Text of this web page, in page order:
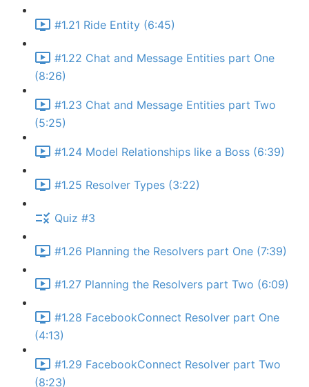
#1.21 Ride Entity (6:45)
#1.22 Chat and Message Entities part One
(8:26)
#1.23 Chat and Message Entities part Two
(5:25)
#1.24 Model Relationships like a Boss (6:39)
#1.25 Resolver Types (3:22)
Quiz #3
#1.26 Planning the Resolvers part One (7:39)
#1.27 Planning the Resolvers part Two (6:09)
#1.28 FacebookConnect Resolver part One
(4:13)
#1.29 FacebookConnect Resolver part Two
(8:23)